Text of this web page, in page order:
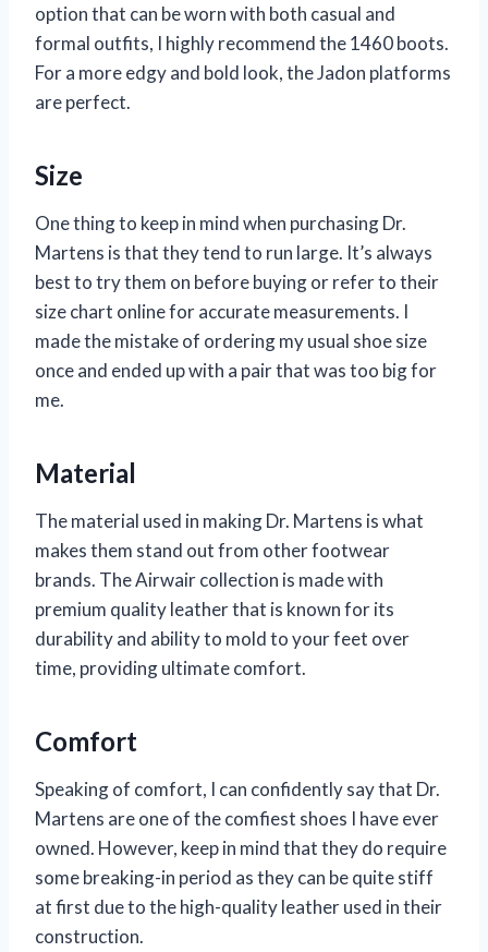
option that can be worn with both casual and
formal outfits, I highly recommend the 1460 boots.
For a more edgy and bold look, the Jadon platforms
are perfect.
Size
One thing to keep in mind when purchasing Dr.
Martens is that they tend to run large. It’s always
best to try them on before buying or refer to their
size chart online for accurate measurements. I
made the mistake of ordering my usual shoe size
once and ended up with a pair that was too big for
me.
Material
The material used in making Dr. Martens is what
makes them stand out from other footwear
brands. The Airwair collection is made with
premium quality leather that is known for its
durability and ability to mold to your feet over
time, providing ultimate comfort.
Comfort
Speaking of comfort, I can confidently say that Dr.
Martens are one of the comfiest shoes I have ever
owned. However, keep in mind that they do require
some breaking-in period as they can be quite stiff
at first due to the high-quality leather used in their
construction.